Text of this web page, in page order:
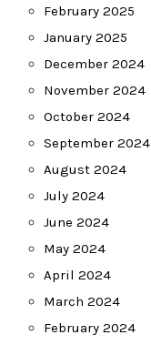
February 2025
January 2025
December 2024
November 2024
October 2024
September 2024
August 2024
July 2024
June 2024
May 2024
April 2024
March 2024
February 2024